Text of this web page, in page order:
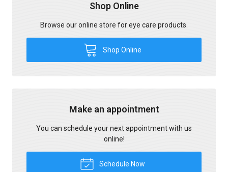
Shop Online
Browse our online store for eye care products.
Shop Online
Make an appointment
You can schedule your next appointment with us
online!
Schedule Now